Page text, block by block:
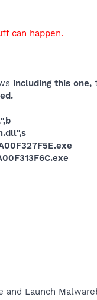
can happen.
including this one,
Launch